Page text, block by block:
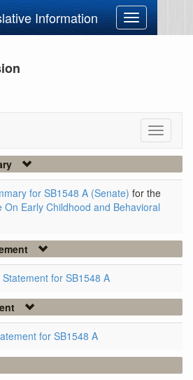
Information
Toggle
navigation
Toggle
for SB1548 A (Senate) for the
On Early Childhood and Behavioral
for SB1548 A
for SB1548 A